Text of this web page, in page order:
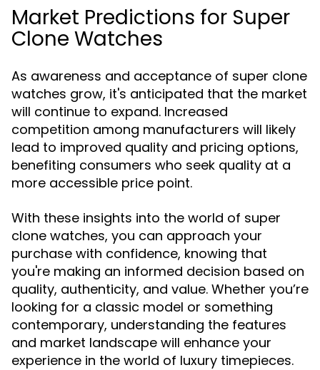
Market Predictions for Super
Clone Watches
As awareness and acceptance of super clone
watches grow, it's anticipated that the market
will continue to expand. Increased
competition among manufacturers will likely
lead to improved quality and pricing options,
benefiting consumers who seek quality at a
more accessible price point.
With these insights into the world of super
clone watches, you can approach your
purchase with confidence, knowing that
you're making an informed decision based on
quality, authenticity, and value. Whether you’re
looking for a classic model or something
contemporary, understanding the features
and market landscape will enhance your
experience in the world of luxury timepieces.